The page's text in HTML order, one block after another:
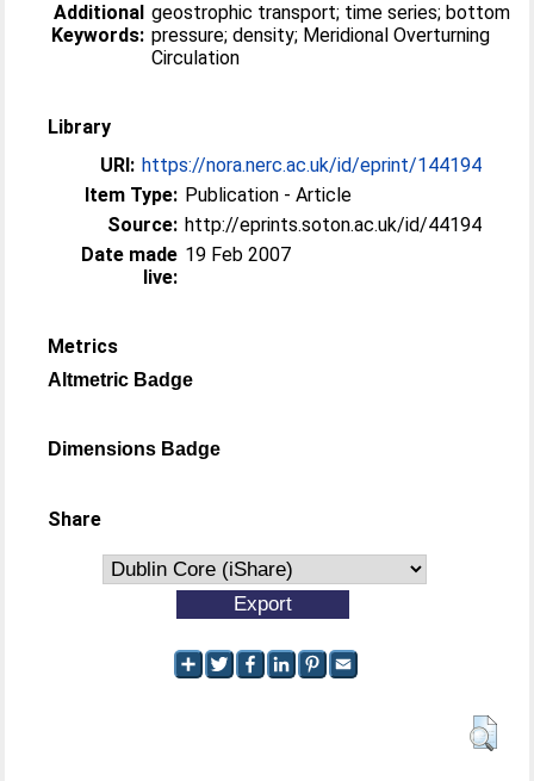
Additional
Keywords:
geostrophic transport; time series; bottom
pressure; density; Meridional Overturning
Circulation
Library
URI: https://nora.nerc.ac.uk/id/eprint/144194
Item Type: Publication - Article
Source: http://eprints.soton.ac.uk/id/44194
Date made
live:
19 Feb 2007
Metrics
Altmetric Badge
Dimensions Badge
Share